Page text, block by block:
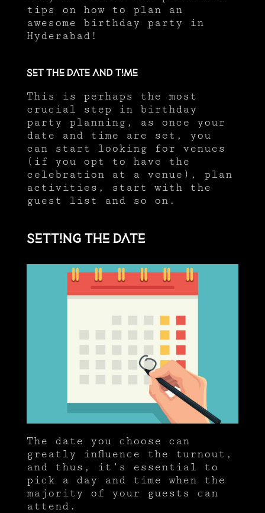
tips on how to plan an
awesome birthday party in
Hyderabad!
Set the date and time
This is perhaps the most
crucial step in birthday
party planning, as once your
date and time are set, you
can start looking for venues
(if you opt to have the
celebration at a venue), plan
activities, start with the
guest list and so on.
Setting the date
The date you choose can
greatly influence the turnout,
and thus, it’s essential to
pick a day and time when the
majority of your guests can
attend.